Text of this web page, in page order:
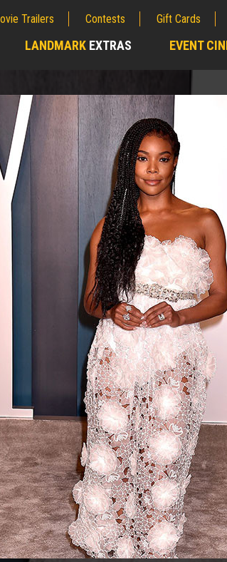
Trailers Contests Gift Cards
LANDMARK EXTRAS EVENT